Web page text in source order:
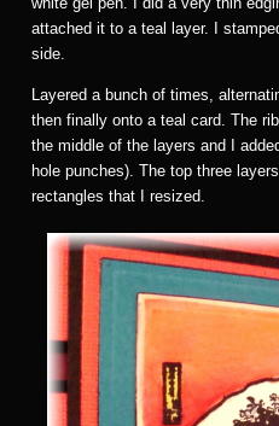
attached it to a teal layer. I
side.
Layered a bunch of times,
then finally onto a teal card. The
the middle of the layers and I
hole punches). The top three
rectangles that I resized.